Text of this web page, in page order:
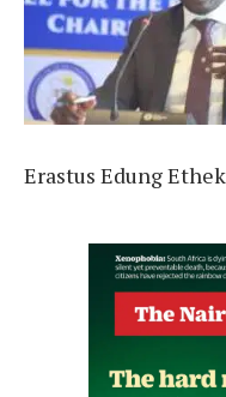
Erastus Edung